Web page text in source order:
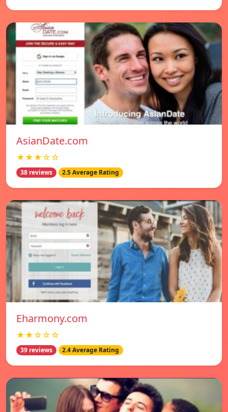
AsianDate.com
★★★☆☆
38 reviews 2.5 Average Rating
Eharmony.com
★★☆☆☆
39 reviews 2.4 Average Rating